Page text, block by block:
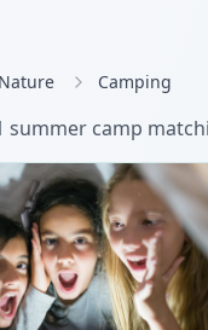
Nature Camping
summer camp